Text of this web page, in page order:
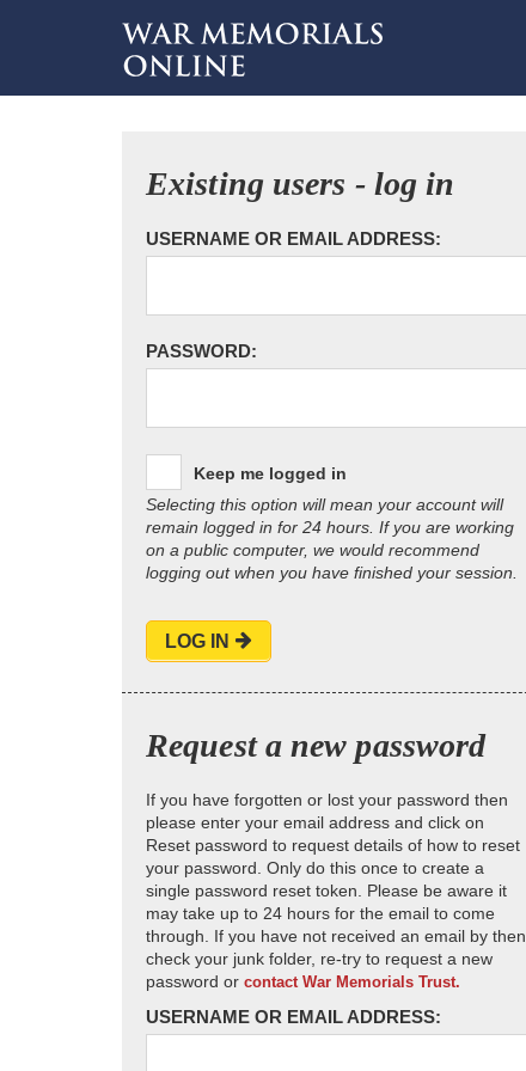
Existing users - log in
USERNAME OR EMAIL ADDRESS:
PASSWORD:
Keep me logged in
Selecting this option will mean your account will
remain logged in for 24 hours. If you are working
on a public computer, we would recommend
logging out when you have finished your session.
LOG IN
Request a new password
If you have forgotten or lost your password then
please enter your email address and click on
Reset password to request details of how to reset
your password. Only do this once to create a
single password reset token. Please be aware it
may take up to 24 hours for the email to come
through. If you have not received an email by then
check your junk folder, re-try to request a new
password or contact War Memorials Trust.
USERNAME OR EMAIL ADDRESS: